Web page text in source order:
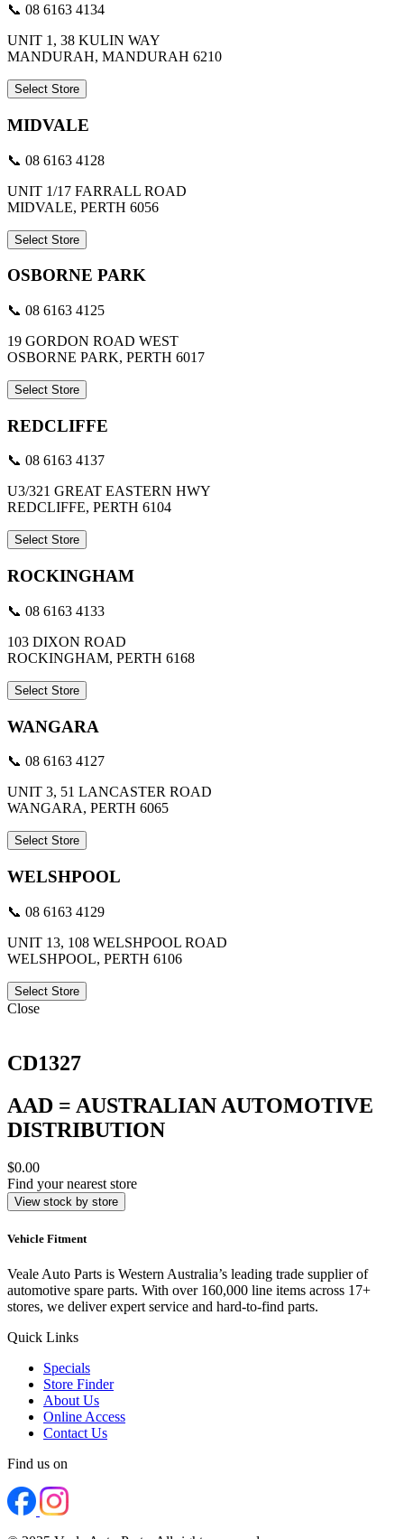
📞 08 6163 4134
UNIT 1, 38 KULIN WAY
MANDURAH, MANDURAH 6210
Select Store
MIDVALE
📞 08 6163 4128
UNIT 1/17 FARRALL ROAD
MIDVALE, PERTH 6056
Select Store
OSBORNE PARK
📞 08 6163 4125
19 GORDON ROAD WEST
OSBORNE PARK, PERTH 6017
Select Store
REDCLIFFE
📞 08 6163 4137
U3/321 GREAT EASTERN HWY
REDCLIFFE, PERTH 6104
Select Store
ROCKINGHAM
📞 08 6163 4133
103 DIXON ROAD
ROCKINGHAM, PERTH 6168
Select Store
WANGARA
📞 08 6163 4127
UNIT 3, 51 LANCASTER ROAD
WANGARA, PERTH 6065
Select Store
WELSHPOOL
📞 08 6163 4129
UNIT 13, 108 WELSHPOOL ROAD
WELSHPOOL, PERTH 6106
Select Store
Close
CD1327
AAD = AUSTRALIAN AUTOMOTIVE
DISTRIBUTION
$0.00
Find your nearest store
View stock by store
Vehicle Fitment
Veale Auto Parts is Western Australia’s leading trade supplier of
automotive spare parts. With over 160,000 line items across 17+
stores, we deliver expert service and hard-to-find parts.
Quick Links
Specials
Store Finder
About Us
Online Access
Contact Us
Find us on